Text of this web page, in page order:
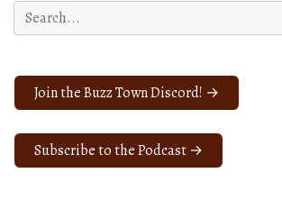
Search
for:
Join the Buzz Town Discord! →
Subscribe to the Podcast →